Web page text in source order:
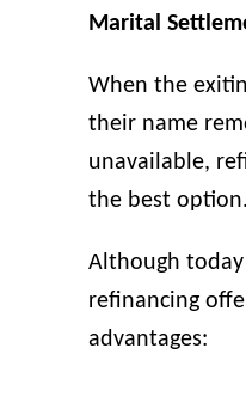
Marital
When the
their name
unavailable,
the best option.
Although
refinancing
advantages: